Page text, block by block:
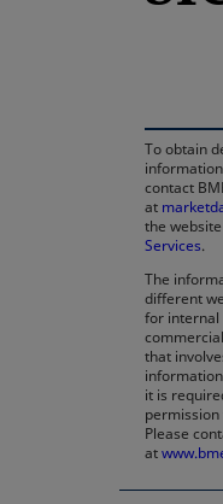
To obtain
contact
at
the website
Services.
The
different
for internal
that
it is
Please
at